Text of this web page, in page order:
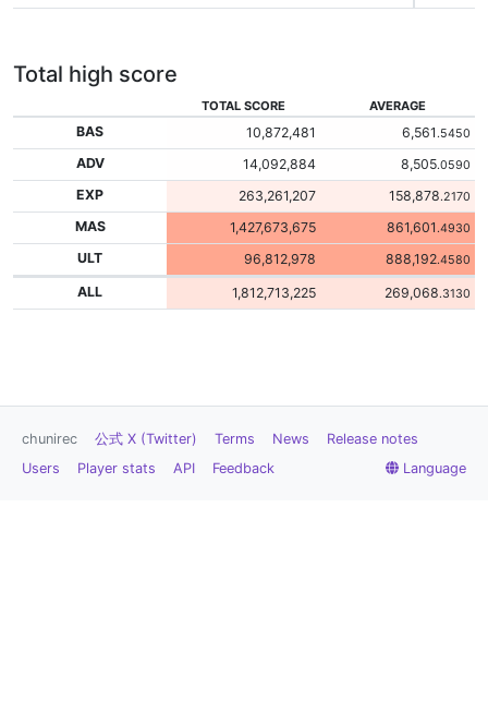
Total high score
TOTAL SCORE AVERAGE
BAS 10,872,481 6,561.5450
ADV 14,092,884 8,505.0590
EXP 263,261,207 158,878.2170
MAS 1,427,673,675 861,601.4930
ULT 96,812,978 888,192.4580
ALL 1,812,713,225 269,068.3130
chunirec 公式 X (Twitter) Terms News
Release notes
Users
Player stats API Feedback Language